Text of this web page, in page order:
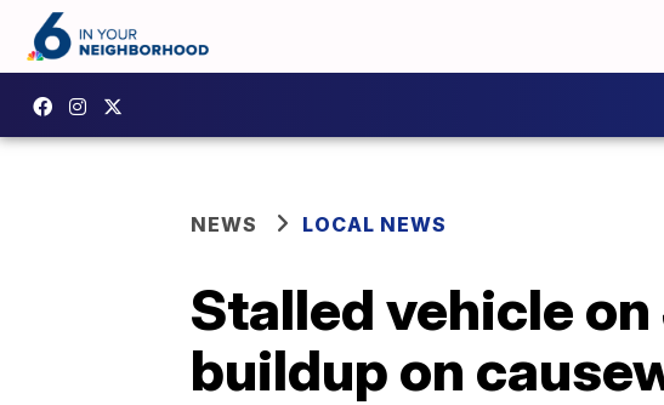
NEWS LOCAL NEWS
Stalled vehicle
buildup on